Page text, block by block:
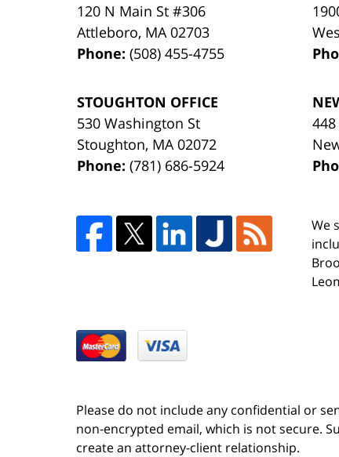
120 N Main St #306
Attleboro, MA 02703
Phone:(508) 455-4755
STOUGHTON OFFICE
530 Washington St
Stoughton, MA 02072
Phone:(781) 686-5924
We
Please do not include any confidential or
non-encrypted email, which is not secure.
create an attorney-client relationship.